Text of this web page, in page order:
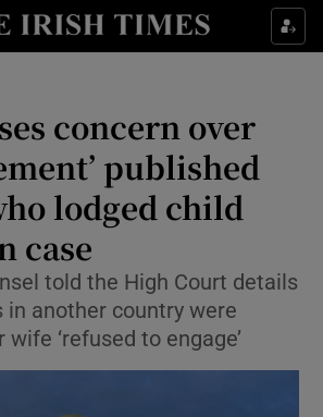
Show Culture sub sections
Show Technology sub sections
Show Science sub sections
concern over
published
lodged child
case
told the High Court details
in another country were
‘refused to engage’